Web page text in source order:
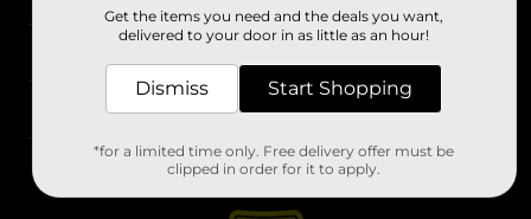
Stores
Get the items you need and the deals you want,
delivered to your door in as little as an hour!
Dismiss Start Shopping
*for a limited time only. Free delivery offer must be
clipped in order for it to apply.